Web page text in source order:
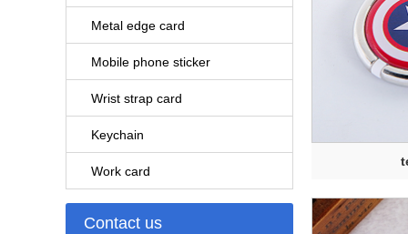
Metal edge card
Mobile phone sticker
Wrist strap card
Keychain
Work card
Contact us